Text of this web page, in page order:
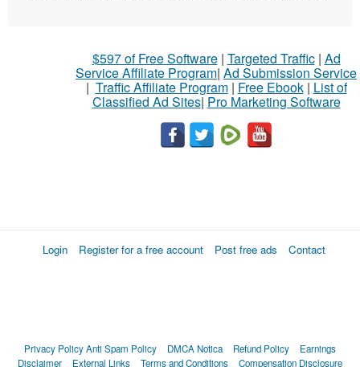
$597 of Free Software| Targeted Traffic| Ad
Service Affiliate Program| Ad Submission Service
| Traffic Affiliate Program| Free Ebook| List of
Classified Ad Sites| Pro Marketing Software
Login Register for a free account Post free ads Contact
Privacy PolicyAnti Spam Policy DMCA Notica Refund Policy
Earnings
Disclaimer
External Links Terms and Conditions Compensation Disclosure